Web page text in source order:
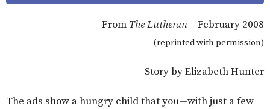
From The Lutheran – February 2008
(reprinted with permission)
Story by Elizabeth Hunter
The ads show a hungry child that you—with just a few